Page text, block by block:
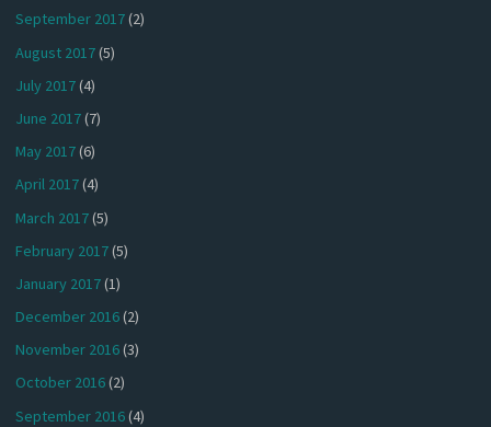
September 2017(2)
August 2017(5)
July 2017(4)
June 2017(7)
May 2017(6)
April 2017(4)
March 2017(5)
February 2017(5)
January 2017(1)
December 2016(2)
November 2016(3)
October 2016(2)
September 2016(4)